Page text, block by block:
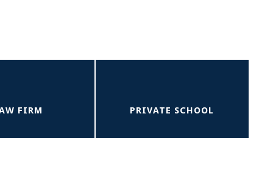
FIRM PRIVATE SCHOOL